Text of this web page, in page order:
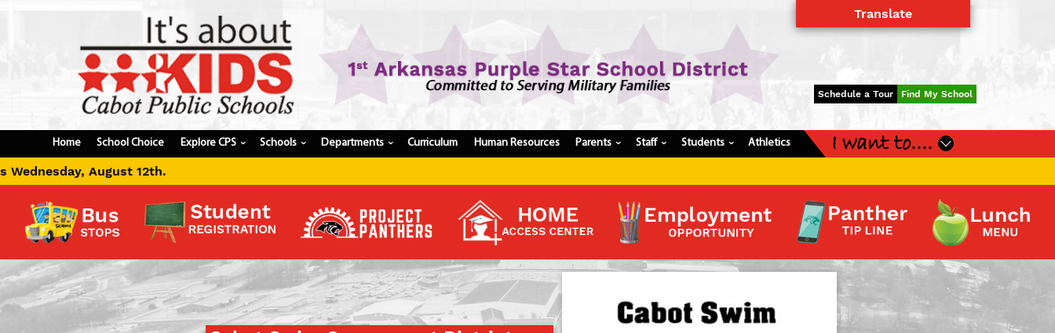
Schedule a Tour Find My School
Home School Choice Explore CPS › Schools› Departments › Curriculum Human Resources Parents› Staff › Students › Athletics I want to....
Update Student Information
Apply For A Job
Apply For School Choice
Substitute
Be A Hallway Hero
Scholarship Application
Check My Student's Grades
Translate